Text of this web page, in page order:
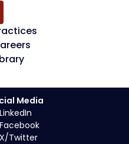
Media
LinkedIn
Facebook
X/Twitter